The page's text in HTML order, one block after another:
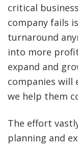
critical
company fails
turnaround
into more
expand and
companies will
we help them
The effort
planning and